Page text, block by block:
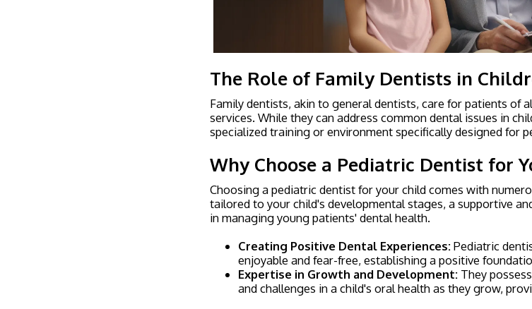
The Role of Family Dentists in
Family dentists, akin to general dentists, care for patients of
services. While they can address common dental issues in
specialized training or environment specifically designed for
Why Choose a Pediatric Dentist for
Choosing a pediatric dentist for your child comes with
tailored to your child's developmental stages, a supportive
in managing young patients' dental health.
Creating Positive Dental Experiences:Pediatric
enjoyable and fear-free, establishing a positive
Expertise in Growth and Development: They
and challenges in a child's oral health as they grow,